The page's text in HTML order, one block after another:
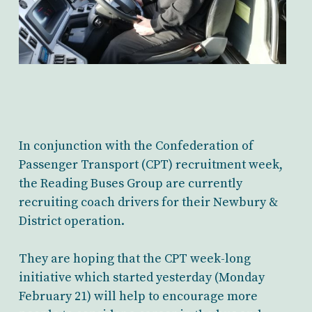
In conjunction with the Confederation of
Passenger Transport (CPT) recruitment week,
the Reading Buses Group are currently
recruiting coach drivers for their Newbury &
District operation.
They are hoping that the CPT week-long
initiative which started yesterday (Monday
February 21) will help to encourage more